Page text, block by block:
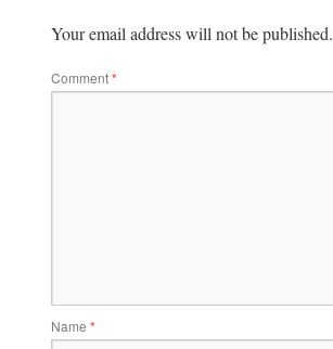
Your email address will not be published.
Comment*
Name *